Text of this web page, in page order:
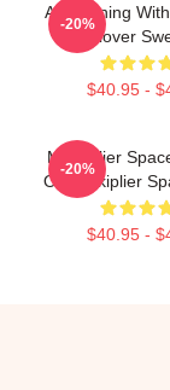
An Evening
Pullover
$40.95 -
-20%
Markiplier
Or Markiplier
$40.95 -
-20%